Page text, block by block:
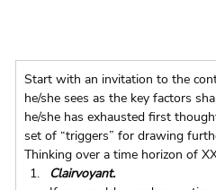
Start with an invitation to the
he/she sees as the key factors
he/she has exhausted first
set of “triggers” for drawing
Thinking over a time horizon of
Clairvoyant.